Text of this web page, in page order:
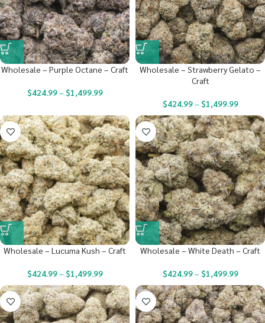
Wholesale – Purple Octane – Craft
$424.99– $1,499.99
Wholesale – Strawberry Gelato –
Craft
$424.99– $1,499.99
Wholesale – Lucuma Kush – Craft
$424.99– $1,499.99
Wholesale – White Death – Craft
$424.99– $1,499.99